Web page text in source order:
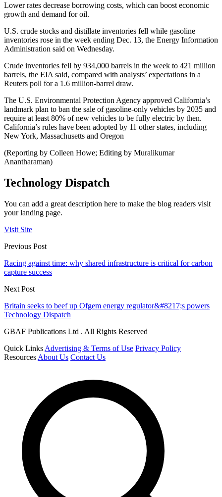
Lower rates decrease borrowing costs, which can boost economic
growth and demand for oil.
U.S. crude stocks and distillate inventories fell while gasoline
inventories rose in the week ending Dec. 13, the Energy Information
Administration said on Wednesday.
Crude inventories fell by 934,000 barrels in the week to 421 million
barrels, the EIA said, compared with analysts’ expectations in a
Reuters poll for a 1.6 million-barrel draw.
The U.S. Environmental Protection Agency approved California’s
landmark plan to ban the sale of gasoline-only vehicles by 2035 and
require at least 80% of new vehicles to be fully electric by then.
California’s rules have been adopted by 11 other states, including
New York, Massachusetts and Oregon
(Reporting by Colleen Howe; Editing by Muralikumar
Anantharaman)
Technology Dispatch
You can add a great description here to make the blog readers visit
your landing page.
Visit Site
Previous Post
Racing against time: why shared infrastructure is critical for carbon
capture success
Next Post
Britain seeks to beef up Ofgem energy regulator&#8217;s powers
Technology Dispatch
GBAF Publications Ltd . All Rights Reserved
Quick Links Advertising & Terms of Use Privacy Policy
Resources About Us Contact Us